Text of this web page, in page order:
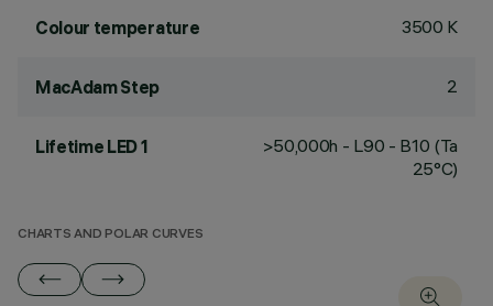
Colour temperature 3500 K
MacAdam Step 2
Lifetime LED 1
>50,000h - L90 - B10 (Ta
25°C)
CHARTS AND POLAR CURVES